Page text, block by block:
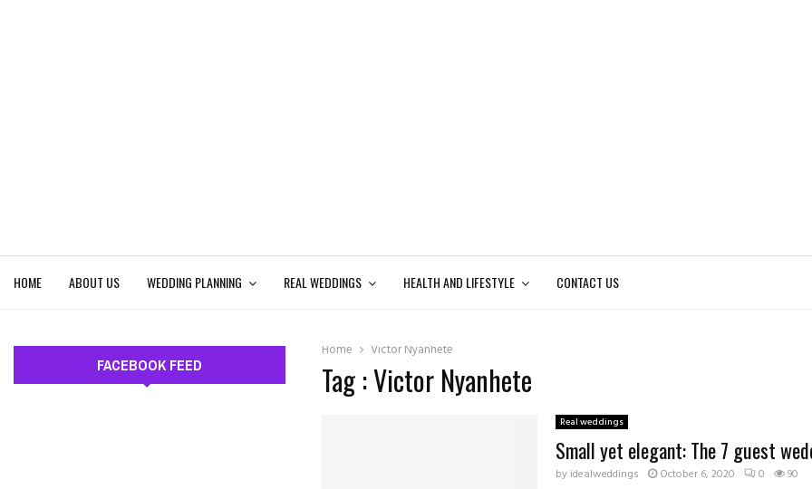
HOME ABOUT US WEDDING PLANNING REAL WEDDINGS HEALTH AND LIFESTYLE CONTACT US
Home Victor Nyanhete
Tag : Victor Nyanhete
Real weddings
Small yet elegant: The 7 guest
by idealweddings October 6, 2020 0 90
FACEBOOK FEED